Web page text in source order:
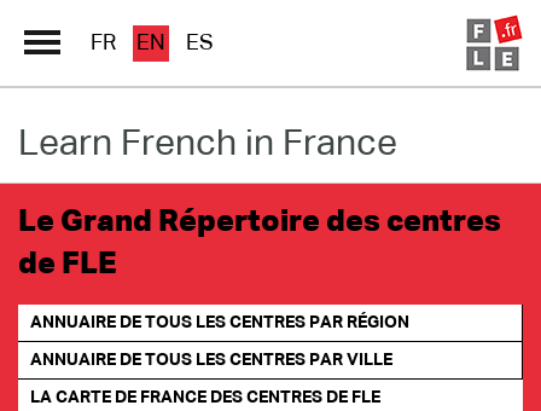
Schools Directory
Immersion France
French online
Les pages PRO FLE
FR EN ES
Learn French in France
Le Grand Répertoire des centres
de FLE
ANNUAIRE DE TOUS LES CENTRES PAR RÉGION
ANNUAIRE DE TOUS LES CENTRES PAR VILLE
LA CARTE DE FRANCE DES CENTRES DE FLE